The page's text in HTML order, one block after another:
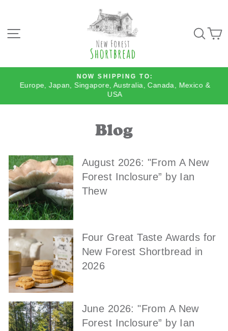
contentSITE NAVIGATION
Pause
NOW SHIPPING TO:
Europe, Japan, Singapore, Australia, Canada, Mexico &
USA
Blog
August 2026: "From A New
Forest Inclosure” by Ian
Thew
Four Great Taste Awards for
New Forest Shortbread in
2026
June 2026: "From A New
Forest Inclosure” by Ian